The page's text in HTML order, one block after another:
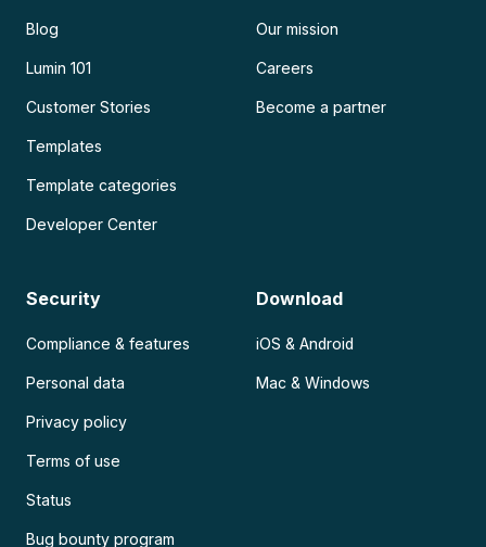
Blog
Lumin 101
Customer Stories
Templates
Template categories
Developer Center
Our mission
Careers
Become a partner
Security
Compliance & features
Personal data
Privacy policy
Terms of use
Status
Bug bounty program
Download
iOS & Android
Mac & Windows